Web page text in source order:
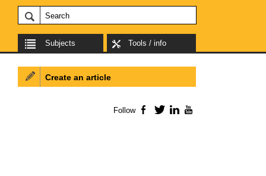
Subjects Tools / info
Create an article
Follow Facebook
TwitterLinkedIn